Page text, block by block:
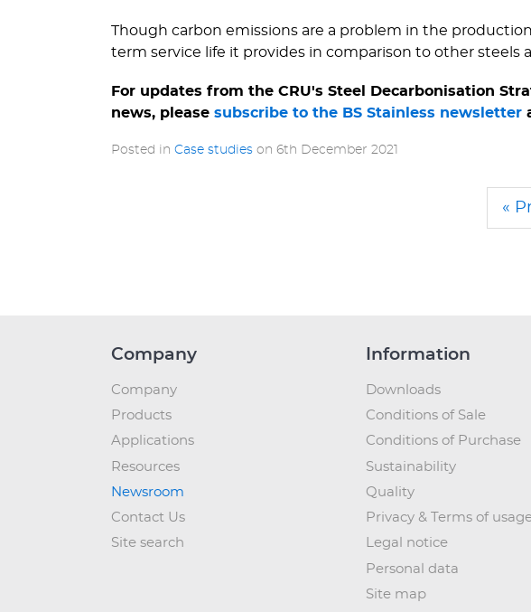
Though carbon emissions are a problem in the
term service life it provides in comparison to other steels
For updates from the CRU's Steel Decarbonisation
news, please subscribe to the BS Stainless newsletter
Posted in Case studies on 6th December 2021
«
Company
Company
Products
Applications
Resources
Newsroom
Contact Us
Site search
Information
Downloads
Conditions of Sale
Conditions of Purchase
Sustainability
Quality
Privacy & Terms of
Legal notice
Personal data
Site map